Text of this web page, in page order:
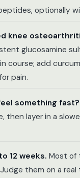
optionally
knee
glucosamine
course; add
pain.
something fast?
then layer in a
12 weeks. Most of
them on a real